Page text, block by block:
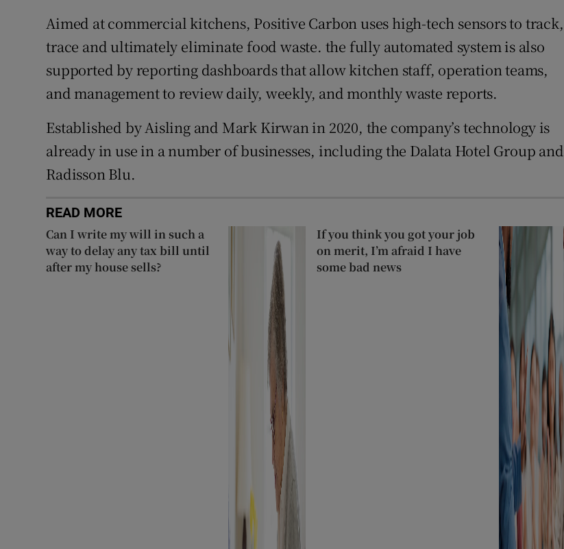
Aimed at commercial kitchens, Positive Carbon uses high-tech sensors to track,
trace and ultimately eliminate food waste. the fully automated system is also
supported by reporting dashboards that allow kitchen staff, operation teams,
and management to review daily, weekly, and monthly waste reports.
Established by Aisling and Mark Kirwan in 2020, the company’s technology is
already in use in a number of businesses, including the Dalata Hotel Group and
Radisson Blu.
READ MORE
Can I write my will in such a
way to delay any tax bill until
after my house sells?
If you think you got your job
on merit, I’m afraid I have
some bad news